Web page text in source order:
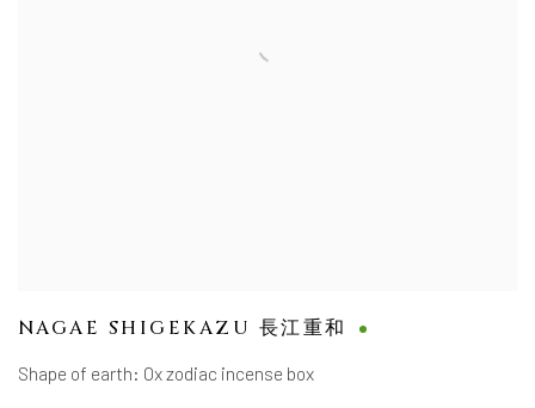
NAGAE SHIGEKAZU 長江重和
Shape of earth: Ox zodiac incense box